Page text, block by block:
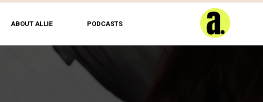
ABOUT ALLIE PODCASTS